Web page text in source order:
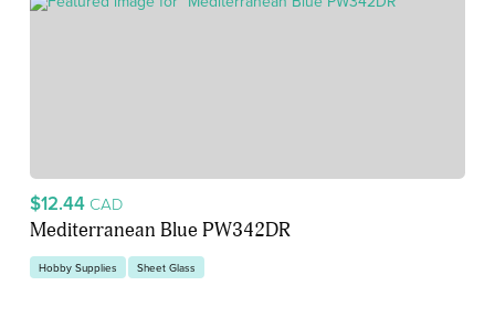
$12.44 CAD
Mediterranean Blue PW342DR
Hobby Supplies Sheet Glass